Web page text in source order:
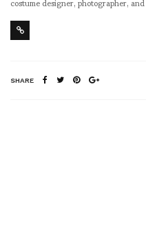
SHARE